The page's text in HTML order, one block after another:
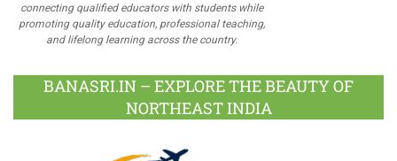
connecting qualified educators with students while
promoting quality education, professional teaching,
and lifelong learning across the country.
BANASRI.IN – EXPLORE THE BEAUTY OF
NORTHEAST INDIA